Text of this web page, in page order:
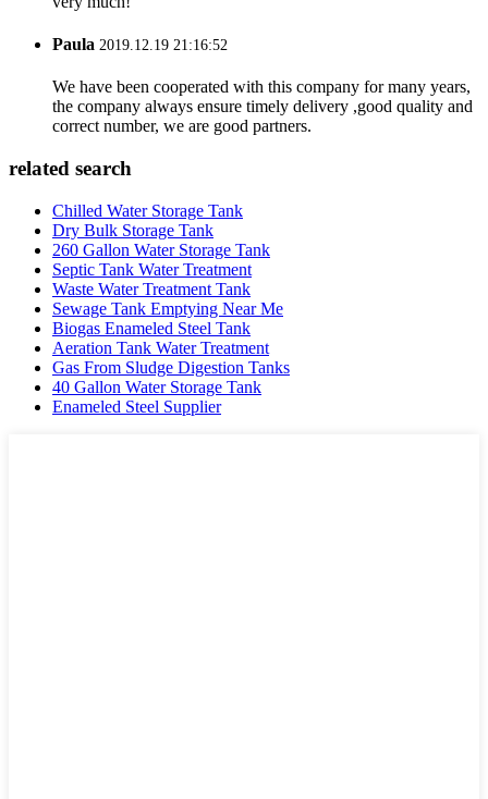
Paula 2019.12.19 21:16:52
We have been cooperated with this company for many years,
the company always ensure timely delivery ,good quality and
correct number, we are good partners.
related search
Chilled Water Storage Tank
Dry Bulk Storage Tank
260 Gallon Water Storage Tank
Septic Tank Water Treatment
Waste Water Treatment Tank
Sewage Tank Emptying Near Me
Biogas Enameled Steel Tank
Aeration Tank Water Treatment
Gas From Sludge Digestion Tanks
40 Gallon Water Storage Tank
Enameled Steel Supplier